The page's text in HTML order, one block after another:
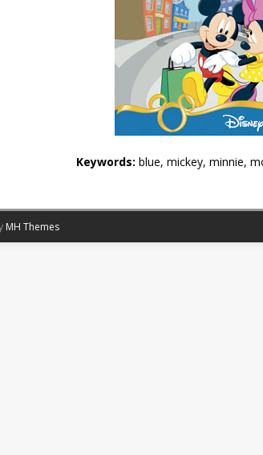
Keywords: blue, mickey, minnie,
MH Themes